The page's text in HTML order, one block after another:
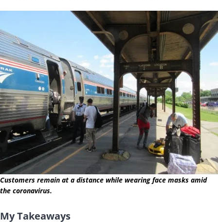
Customers remain at a distance while wearing face masks amid
the coronavirus.
My Takeaways